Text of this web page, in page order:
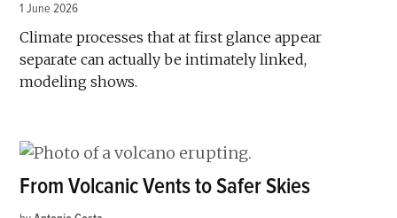
1 June 2026
Climate processes that at first glance appear
separate can actually be intimately linked,
modeling shows.
From Volcanic Vents to Safer Skies